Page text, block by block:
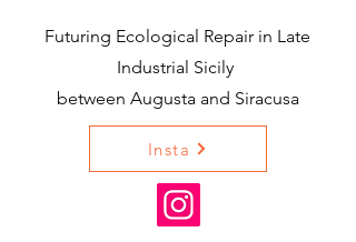
Futuring Ecological Repair in Late
Industrial Sicily
between Augusta and Siracusa
Insta